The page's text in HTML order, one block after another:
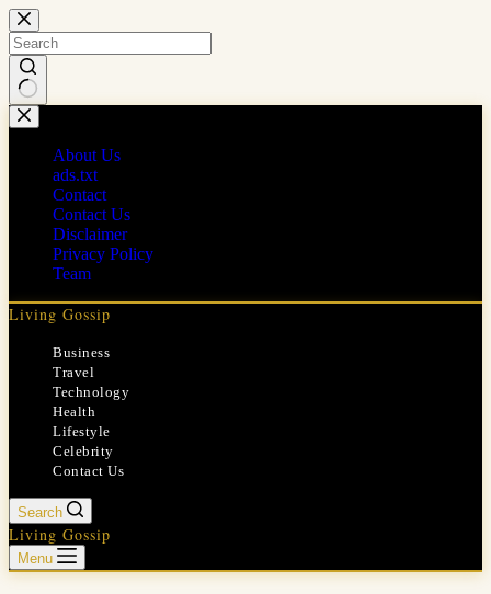
Skip
to
content
No
results
About Us
ads.txt
Contact
Contact Us
Disclaimer
Privacy Policy
Team
Living Gossip
Business
Travel
Technology
Health
Lifestyle
Celebrity
Contact Us
Search
Living Gossip
Menu